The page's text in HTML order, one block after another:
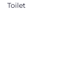
Toilet